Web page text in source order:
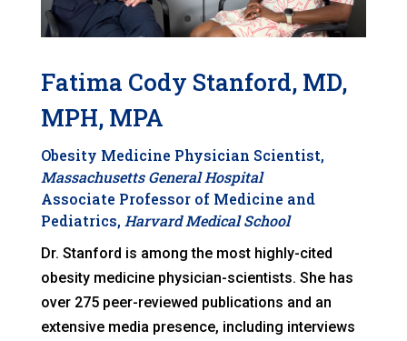
Fatima Cody Stanford, MD,
MPH, MPA
Obesity Medicine Physician Scientist,
Massachusetts General Hospital
Associate Professor of Medicine and
Pediatrics, Harvard Medical School
Dr. Stanford is among the most highly-cited
obesity medicine physician-scientists. She has
over 275 peer-reviewed publications and an
extensive media presence, including interviews